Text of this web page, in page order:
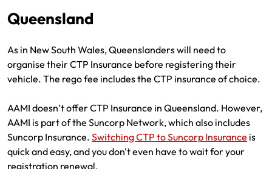
Queensland
As in New South Wales, Queenslanders will need to
organise their CTP Insurance before registering their
vehicle. The rego fee includes the CTP insurance of choice.
AAMI doesn’t offer CTP Insurance in Queensland. However,
AAMI is part of the Suncorp Network, which also includes
Suncorp Insurance. Switching CTP to Suncorp Insurance is
quick and easy, and you don't even have to wait for your
registration renewal.